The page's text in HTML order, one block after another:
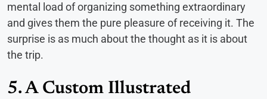
mental load of organizing something extraordinary
and gives them the pure pleasure of receiving it. The
surprise is as much about the thought as it is about
the trip.
5. A Custom Illustrated